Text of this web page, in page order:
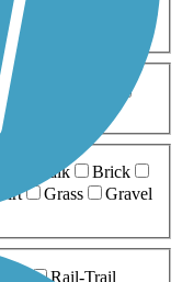
Wheelchair
Boardwalk
Brick
Dirt Grass
Gravel
Rail-Trail